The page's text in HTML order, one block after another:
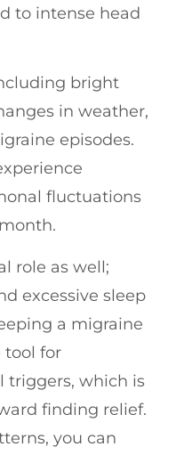
to intense head
bright
in weather,
episodes.
fluctuations
role as well;
excessive sleep
a migraine
tool for
triggers, which is
finding relief.
you can